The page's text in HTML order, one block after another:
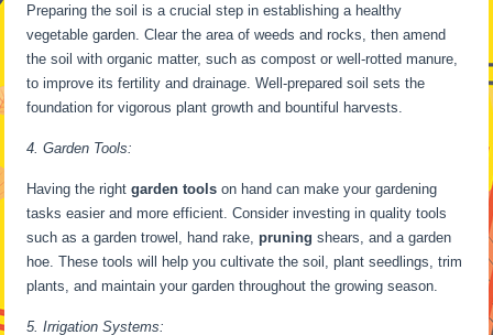
Preparing the soil is a crucial step in establishing a healthy
vegetable garden. Clear the area of weeds and rocks, then amend
the soil with organic matter, such as compost or well-rotted manure,
to improve its fertility and drainage. Well-prepared soil sets the
foundation for vigorous plant growth and bountiful harvests.
4. Garden Tools:
Having the rightgarden tools on hand can make your gardening
tasks easier and more efficient. Consider investing in quality tools
such as a garden trowel, hand rake,pruning shears, and a garden
hoe. These tools will help you cultivate the soil, plant seedlings, trim
plants, and maintain your garden throughout the growing season.
5. Irrigation Systems: